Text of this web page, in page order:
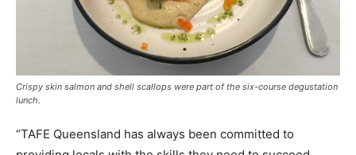
Crispy skin salmon and shell scallops were part of the six-course degustation
lunch.
“TAFE Queensland has always been committed to